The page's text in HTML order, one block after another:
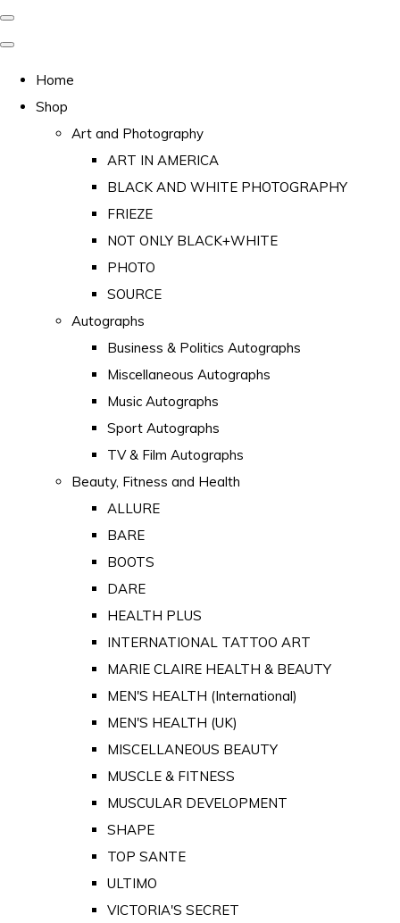
Home
Shop
Art and Photography
ART IN AMERICA
BLACK AND WHITE PHOTOGRAPHY
FRIEZE
NOT ONLY BLACK+WHITE
PHOTO
SOURCE
Autographs
Business & Politics Autographs
Miscellaneous Autographs
Music Autographs
Sport Autographs
TV & Film Autographs
Beauty, Fitness and Health
ALLURE
BARE
BOOTS
DARE
HEALTH PLUS
INTERNATIONAL TATTOO ART
MARIE CLAIRE HEALTH & BEAUTY
MEN'S HEALTH (International)
MEN'S HEALTH (UK)
MISCELLANEOUS BEAUTY
MUSCLE & FITNESS
MUSCULAR DEVELOPMENT
SHAPE
TOP SANTE
ULTIMO
VICTORIA'S SECRET